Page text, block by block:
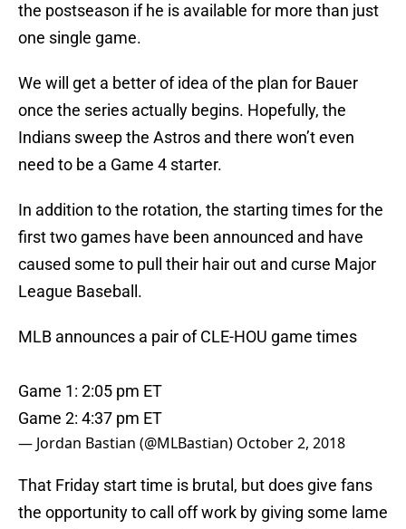
the postseason if he is available for more than just
one single game.
We will get a better of idea of the plan for Bauer
once the series actually begins. Hopefully, the
Indians sweep the Astros and there won’t even
need to be a Game 4 starter.
In addition to the rotation, the starting times for the
first two games have been announced and have
caused some to pull their hair out and curse Major
League Baseball.
MLB announces a pair of CLE-HOU game times
Game 1: 2:05 pm ET
Game 2: 4:37 pm ET
— Jordan Bastian (@MLBastian) October 2, 2018
That Friday start time is brutal, but does give fans
the opportunity to call off work by giving some lame